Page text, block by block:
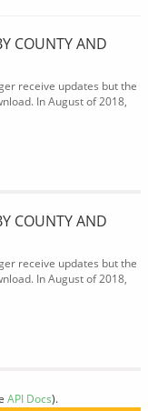
COUNTY AND
receive updates but the
In August of 2018,
COUNTY AND
receive updates but the
In August of 2018,
API Docs).